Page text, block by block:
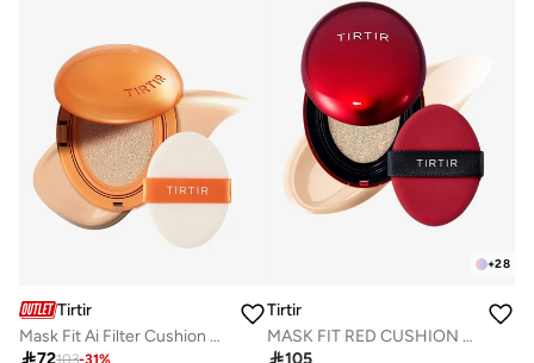
Tirtir
Mask Fit Ai Filter Cushion 22N Shell Beige
72103-31%
+28
Tirtir
MASK FIT RED CUSHION 17N VANILLA 18g
105